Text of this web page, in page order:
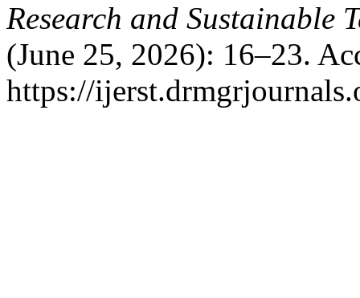
Research and Sustainable
(June 25, 2026): 16–23.
https://